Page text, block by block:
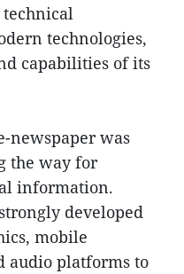
technologies,
capabilities of its
newspaper was
the way for
information.
developed
mobile
audio platforms to